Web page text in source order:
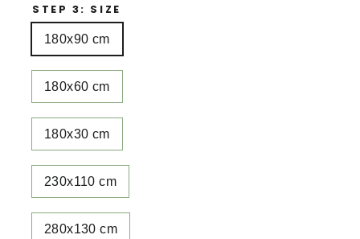
STEP 3: SIZE
180x90 cm
180x60 cm
180x30 cm
230x110 cm
280x130 cm